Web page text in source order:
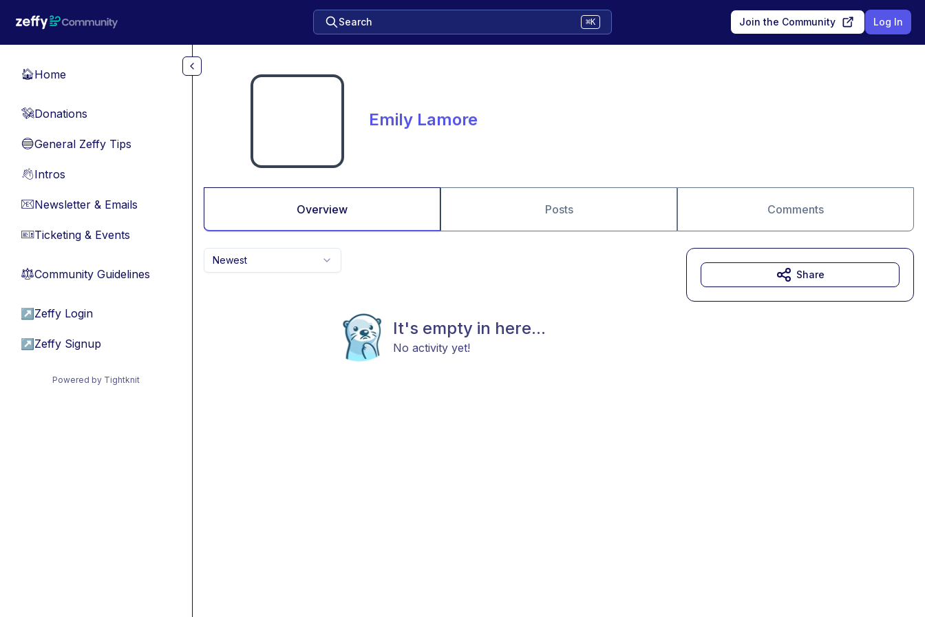
Search ⌘K Join the Community Log In
🏠Home
💸Donations
🔵General Zeffy Tips
👋Intros
📧Newsletter & Emails
🎫Ticketing & Events
⚖︎Community Guidelines
↗ Zeffy Login
↗ Zeffy Signup
Powered by Tightknit
Emily Lamore
Overview Posts Comments
Newest
It's empty in here...
No activity yet!
Share